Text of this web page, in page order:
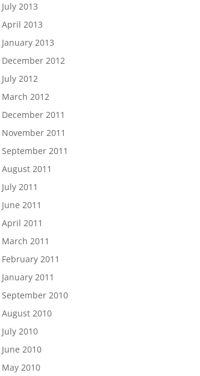
July 2013
April 2013
January 2013
December 2012
July 2012
March 2012
December 2011
November 2011
September 2011
August 2011
July 2011
June 2011
April 2011
March 2011
February 2011
January 2011
September 2010
August 2010
July 2010
June 2010
May 2010